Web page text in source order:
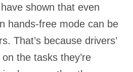
shown that even
hands-free mode can be
That’s because drivers’
the tasks they’re